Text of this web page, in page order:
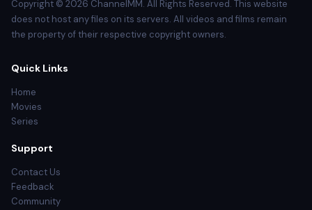
Copyright © 2026 ChannelMM. All Rights Reserved. This website
does not host any files on its servers. All videos and films remain
the property of their respective copyright owners.
Quick Links
Home
Movies
Series
Support
Contact Us
Feedback
Community